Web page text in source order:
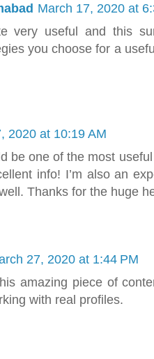
March 17, 2020 at
very useful and this
you choose for a
2020 at 10:19 AM
be one of the most
info! I’m also an
Thanks for the huge
27, 2020 at 1:44 PM
amazing piece of
with real profiles.